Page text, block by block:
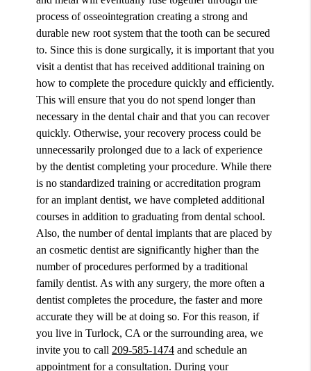
process of osseointegration creating a strong and
durable new root system that the tooth can be secured
to. Since this is done surgically, it is important that you
visit a dentist that has received additional training on
how to complete the procedure quickly and efficiently.
This will ensure that you do not spend longer than
necessary in the dental chair and that you can recover
quickly. Otherwise, your recovery process could be
unnecessarily prolonged due to a lack of experience
by the dentist completing your procedure. While there
is no standardized training or accreditation program
for an implant dentist, we have completed additional
courses in addition to graduating from dental school.
Also, the number of dental implants that are placed by
an cosmetic dentist are significantly higher than the
number of procedures performed by a traditional
family dentist. As with any surgery, the more often a
dentist completes the procedure, the faster and more
accurate they will be at doing so. For this reason, if
you live in Turlock, CA or the surrounding area, we
invite you to call209-585-1474 and schedule an
appointment for a consultation. During your